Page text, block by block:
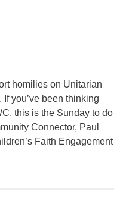
homilies on Unitarian
you’ve been thinking
this is the Sunday to do
Connector, Paul
Faith Engagement